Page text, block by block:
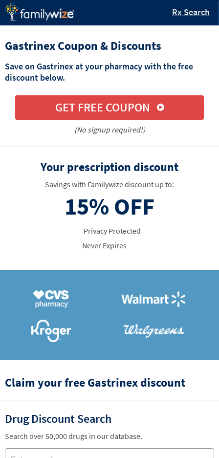
Rx Search
Gastrinex Coupon & Discounts
Save on Gastrinex at your pharmacy with the free
discount below.
GET FREE COUPON
(No signup required!)
Your prescription discount
Savings with Familywize discount up to:
15% OFF
Privacy Protected
Never Expires
Claim your free Gastrinex discount
Drug Discount Search
Search over 50,000 drugs in our database.